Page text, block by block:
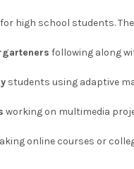
high school students.
following along
students using adaptive
working on multimedia
online courses or